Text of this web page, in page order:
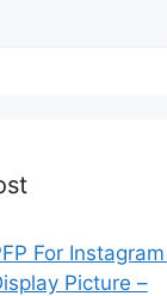
For Instagram |
Picture –